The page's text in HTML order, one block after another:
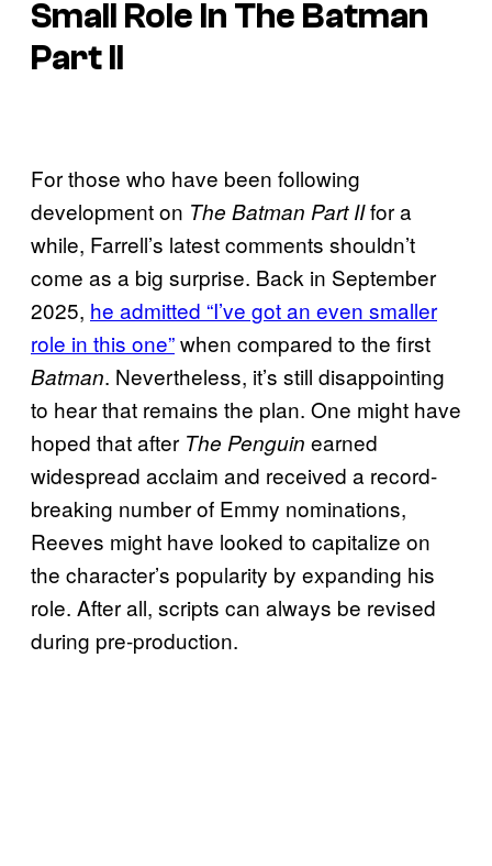
Small Role In The Batman
Part II
For those who have been following
development on The Batman Part IIfor a
while, Farrell’s latest comments shouldn’t
come as a big surprise. Back in September
2025, he admitted “I’ve got an even smaller
role in this one”when compared to the first
Batman. Nevertheless, it’s still disappointing
to hear that remains the plan. One might have
hoped that after The Penguin earned
widespread acclaim and received a record-
breaking number of Emmy nominations,
Reeves might have looked to capitalize on
the character’s popularity by expanding his
role. After all, scripts can always be revised
during pre-production.